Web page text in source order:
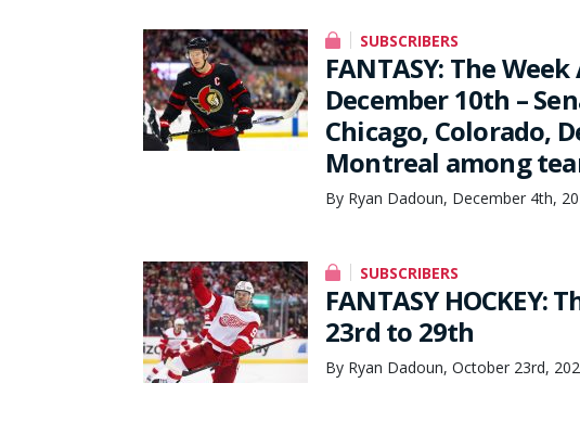
SUBSCRIBERS
FANTASY: The
December 10th –
Chicago, Colorado,
Montreal among
By Ryan Dadoun, December 4th,
SUBSCRIBERS
FANTASY HOCKEY:
23rd to 29th
By Ryan Dadoun, October 23rd,